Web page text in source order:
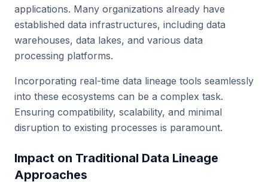
applications. Many organizations already have
established data infrastructures, including data
warehouses, data lakes, and various data
processing platforms.
Incorporating real-time data lineage tools seamlessly
into these ecosystems can be a complex task.
Ensuring compatibility, scalability, and minimal
disruption to existing processes is paramount.
Impact on Traditional Data Lineage
Approaches